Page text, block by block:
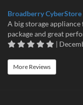
Broadberry
A big storage
package and great
|
More Reviews